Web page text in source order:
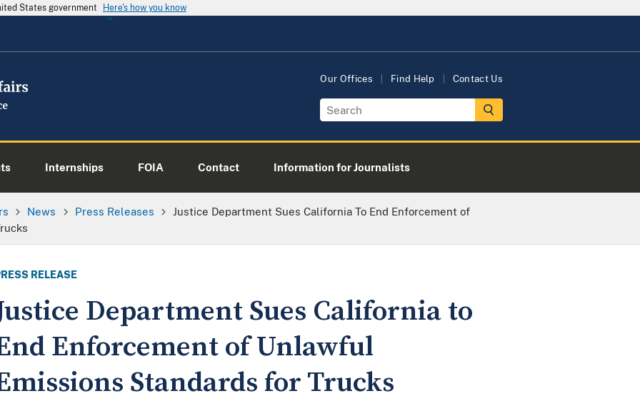
States government Here's how you know
Our Offices Find Help Contact Us
Internships FOIA Contact Information for Journalists
News Press Releases
Justice Department Sues California To End Enforcement of
RELEASE
Department Sues California to
Enforcement of Unlawful
Standards for Trucks